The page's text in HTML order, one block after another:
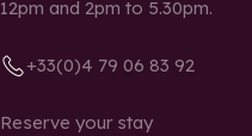
12pm and 2pm to 5.30pm.
+33(0)4 79 06 83 92
Reserve your stay